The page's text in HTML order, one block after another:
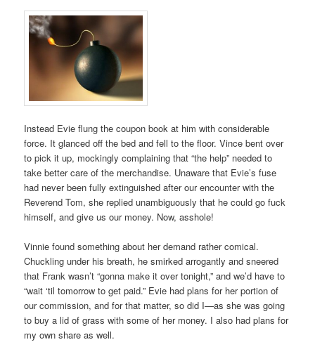
Instead Evie flung the coupon book at him with considerable
force. It glanced off the bed and fell to the floor. Vince bent over
to pick it up, mockingly complaining that “the help” needed to
take better care of the merchandise. Unaware that Evie’s fuse
had never been fully extinguished after our encounter with the
Reverend Tom, she replied unambiguously that he could go fuck
himself, and give us our money. Now, asshole!
Vinnie found something about her demand rather comical.
Chuckling under his breath, he smirked arrogantly and sneered
that Frank wasn’t “gonna make it over tonight,” and we’d have to
“wait ‘til tomorrow to get paid.” Evie had plans for her portion of
our commission, and for that matter, so did I—as she was going
to buy a lid of grass with some of her money. I also had plans for
my own share as well.